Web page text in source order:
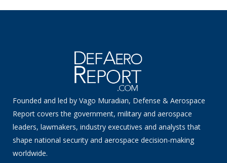
Founded and led by Vago Muradian, Defense & Aerospace
Report covers the government, military and aerospace
leaders, lawmakers, industry executives and analysts that
shape national security and aerospace decision-making
worldwide.